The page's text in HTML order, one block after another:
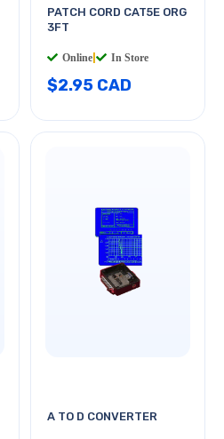
PATCH CORD CAT5E ORG
3FT
Online In Store
$2.95 CAD
A TO D CONVERTER